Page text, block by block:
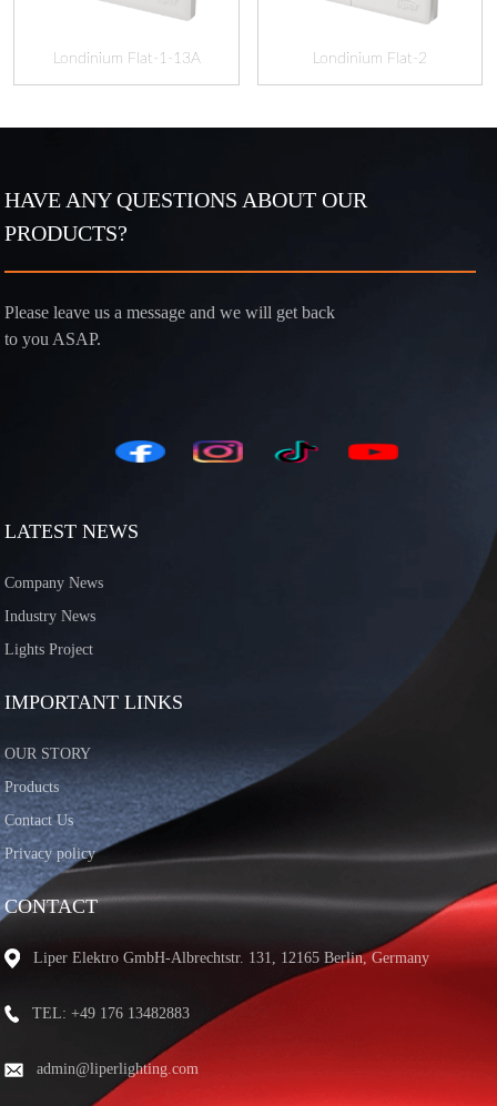
Londinium Flat-1-13A Londinium Flat-2
HAVE ANY QUESTIONS ABOUT OUR
PRODUCTS?
Please leave us a message and we will get back
to you ASAP.
LATEST NEWS
Company News
Industry News
Lights Project
IMPORTANT LINKS
OUR STORY
Products
Contact Us
Privacy policy
CONTACT
Liper Elektro GmbH-Albrechtstr. 131, 12165 Berlin, Germany
TEL: +49 176 13482883
admin@liperlighting.com